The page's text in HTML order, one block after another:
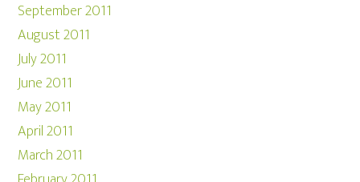
September 2011
August 2011
July 2011
June 2011
May 2011
April 2011
March 2011